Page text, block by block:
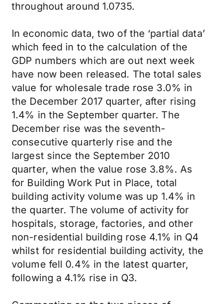
throughout around 1.0735.
In economic data, two of the ‘partial data’
which feed in to the calculation of the
GDP numbers which are out next week
have now been released. The total sales
value for wholesale trade rose 3.0% in
the December 2017 quarter, after rising
1.4% in the September quarter. The
December rise was the seventh-
consecutive quarterly rise and the
largest since the September 2010
quarter, when the value rose 3.8%. As
for Building Work Put in Place, total
building activity volume was up 1.4% in
the quarter. The volume of activity for
hospitals, storage, factories, and other
non-residential building rose 4.1% in Q4
whilst for residential building activity, the
volume fell 0.4% in the latest quarter,
following a 4.1% rise in Q3.